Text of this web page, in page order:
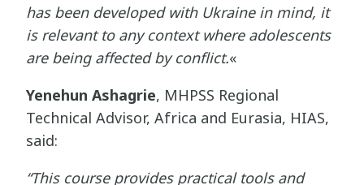
has been developed with Ukraine in mind, it
is relevant to any context where adolescents
are being affected by conflict.«
Yenehun Ashagrie, MHPSS Regional
Technical Advisor, Africa and Eurasia, HIAS,
said:
“This course provides practical tools and